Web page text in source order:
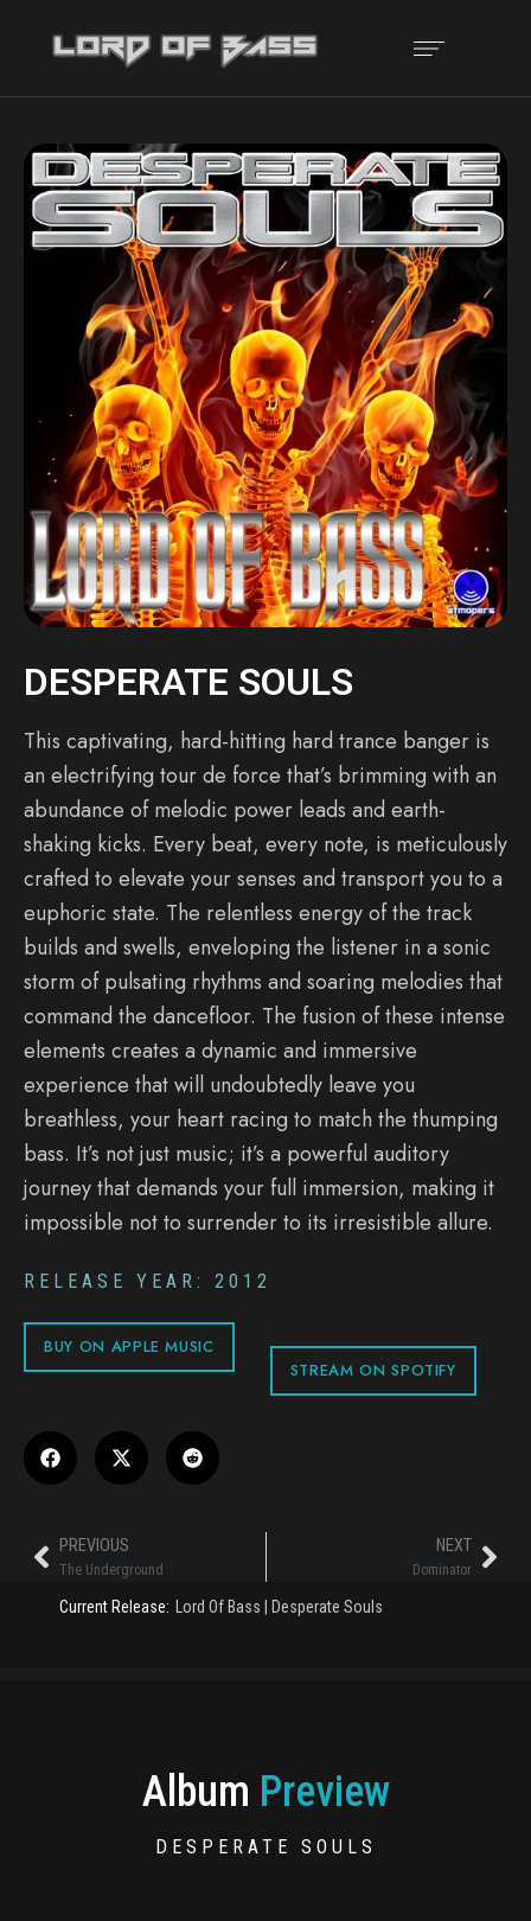
DESPERATE SOULS
This captivating, hard-hitting hard trance banger is
an electrifying tour de force that’s brimming with an
abundance of melodic power leads and earth-
shaking kicks. Every beat, every note, is meticulously
crafted to elevate your senses and transport you to a
euphoric state. The relentless energy of the track
builds and swells, enveloping the listener in a sonic
storm of pulsating rhythms and soaring melodies that
command the dancefloor. The fusion of these intense
elements creates a dynamic and immersive
experience that will undoubtedly leave you
breathless, your heart racing to match the thumping
bass. It’s not just music; it’s a powerful auditory
journey that demands your full immersion, making it
impossible not to surrender to its irresistible allure.
RELEASE YEAR: 2012
BUY ON APPLE MUSIC
STREAM ON SPOTIFY
PREVIOUS
The Underground
NEXT
Dominator
Current Release: Lord Of Bass Desperate Souls
Album Preview
DESPERATE SOULS